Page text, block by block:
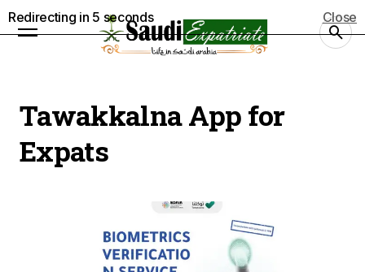
Tawakkalna App for
Expats
Redirecting in 5 seconds Close